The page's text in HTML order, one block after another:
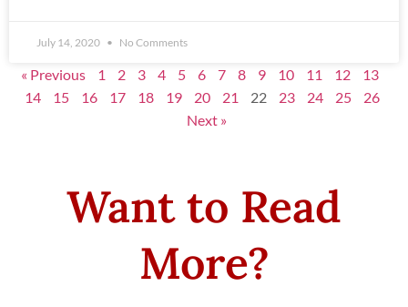
July 14, 2020 No Comments
« Previous 1 2 3 4 5 6 7 8 9 10 11 12
13
14
15 16 17 18 19 20 21 22 23 24 25
26
Next »
Want to Read
More?